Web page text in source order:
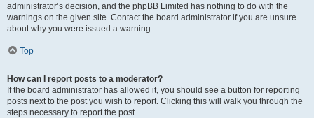
administrator’s decision, and the phpBB Limited has nothing to do with the
warnings on the given site. Contact the board administrator if you are unsure
about why you were issued a warning.
Top
How can I report posts to a moderator?
If the board administrator has allowed it, you should see a button for reporting
posts next to the post you wish to report. Clicking this will walk you through the
steps necessary to report the post.